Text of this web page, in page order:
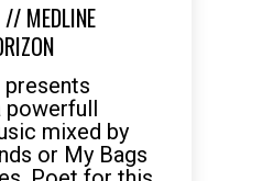
// MEDLINE
powerfull
mixed by
or My Bags